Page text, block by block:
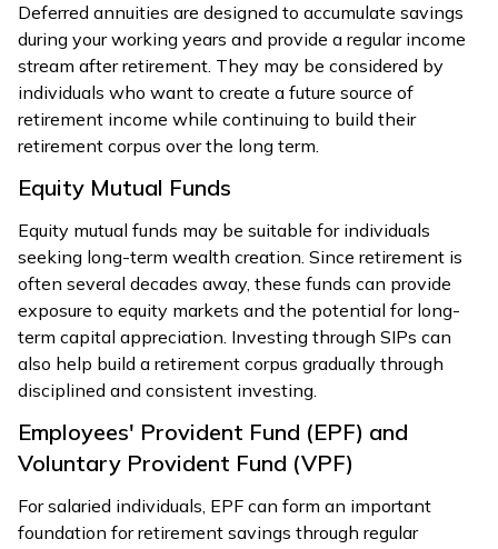
Deferred annuities are designed to accumulate savings
during your working years and provide a regular income
stream after retirement. They may be considered by
individuals who want to create a future source of
retirement income while continuing to build their
retirement corpus over the long term.
Equity Mutual Funds
Equity mutual funds may be suitable for individuals
seeking long-term wealth creation. Since retirement is
often several decades away, these funds can provide
exposure to equity markets and the potential for long-
term capital appreciation. Investing through SIPs can
also help build a retirement corpus gradually through
disciplined and consistent investing.
Employees' Provident Fund (EPF) and
Voluntary Provident Fund (VPF)
For salaried individuals, EPF can form an important
foundation for retirement savings through regular